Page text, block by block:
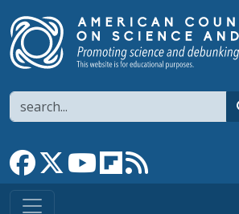
Search
Link to Facebook page
Link to XLink to YouTube channel
Link to flipboard